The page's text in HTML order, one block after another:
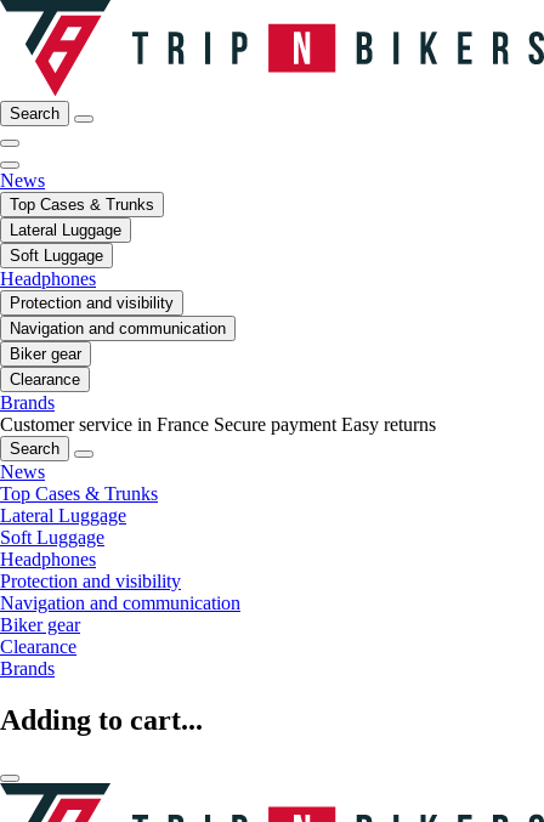
Search
News
Top Cases & Trunks
Lateral Luggage
Soft Luggage
Headphones
Protection and visibility
Navigation and communication
Biker gear
Clearance
Brands
Customer service in France Secure payment Easy returns
Search
News
Top Cases & Trunks
Lateral Luggage
Soft Luggage
Headphones
Protection and visibility
Navigation and communication
Biker gear
Clearance
Brands
Adding to cart...